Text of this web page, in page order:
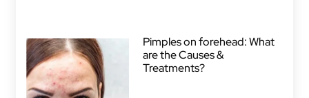
Pimples on forehead: What
are the Causes &
Treatments?